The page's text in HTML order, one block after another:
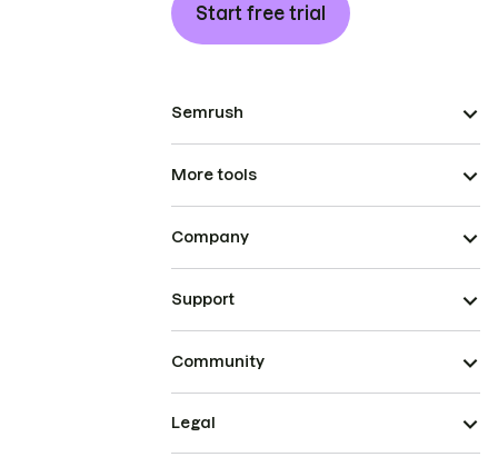
Start free trial
Semrush
More tools
Company
Support
Community
Legal